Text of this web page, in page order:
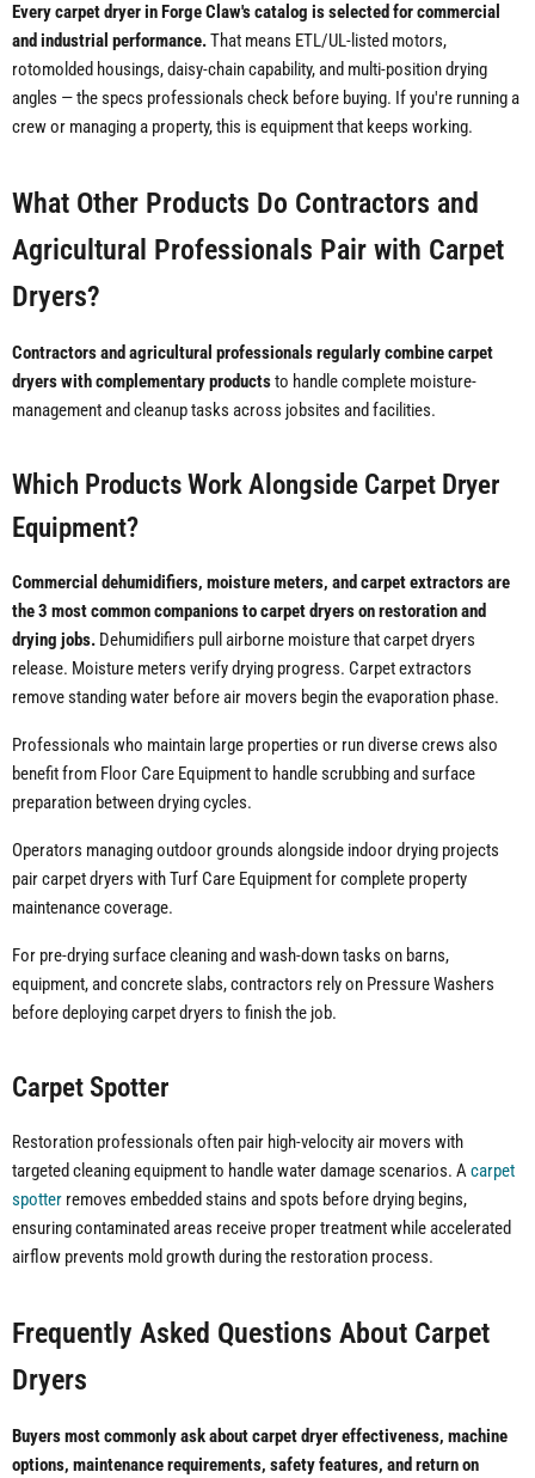
Every carpet dryer in Forge Claw's catalog is selected for commercial
and industrial performance.That means ETL/UL-listed motors,
rotomolded housings, daisy-chain capability, and multi-position drying
angles — the specs professionals check before buying. If you're running a
crew or managing a property, this is equipment that keeps working.
What Other Products Do Contractors and
Agricultural Professionals Pair with Carpet
Dryers?
Contractors and agricultural professionals regularly combine carpet
dryers with complementary productsto handle complete moisture-
management and cleanup tasks across jobsites and facilities.
Which Products Work Alongside Carpet Dryer
Equipment?
Commercial dehumidifiers, moisture meters, and carpet extractors are
the 3 most common companions to carpet dryers on restoration and
drying jobs. Dehumidifiers pull airborne moisture that carpet dryers
release. Moisture meters verify drying progress. Carpet extractors
remove standing water before air movers begin the evaporation phase.
Professionals who maintain large properties or run diverse crews also
benefit from Floor Care Equipment to handle scrubbing and surface
preparation between drying cycles.
Operators managing outdoor grounds alongside indoor drying projects
pair carpet dryers with Turf Care Equipment for complete property
maintenance coverage.
For pre-drying surface cleaning and wash-down tasks on barns,
equipment, and concrete slabs, contractors rely on Pressure Washers
before deploying carpet dryers to finish the job.
Carpet Spotter
Restoration professionals often pair high-velocity air movers with
targeted cleaning equipment to handle water damage scenarios. Acarpet
spotter removes embedded stains and spots before drying begins,
ensuring contaminated areas receive proper treatment while accelerated
airflow prevents mold growth during the restoration process.
Frequently Asked Questions About Carpet
Dryers
Buyers most commonly ask about carpet dryer effectiveness, machine
options, maintenance requirements, safety features, and return on